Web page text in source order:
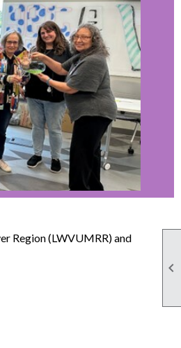

Region (LWVUMRR) and